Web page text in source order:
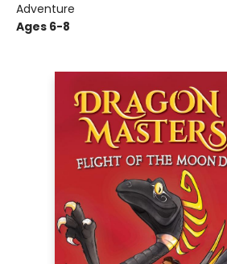
Adventure
Ages 6-8